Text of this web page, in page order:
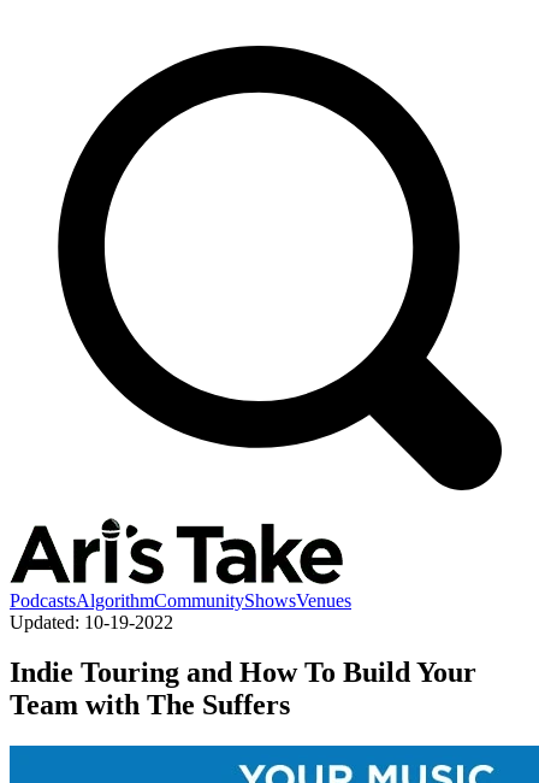
PodcastsAlgorithmCommunityShowsVenues
Updated: 10-19-2022
Indie Touring and How To Build Your
Team with The Suffers